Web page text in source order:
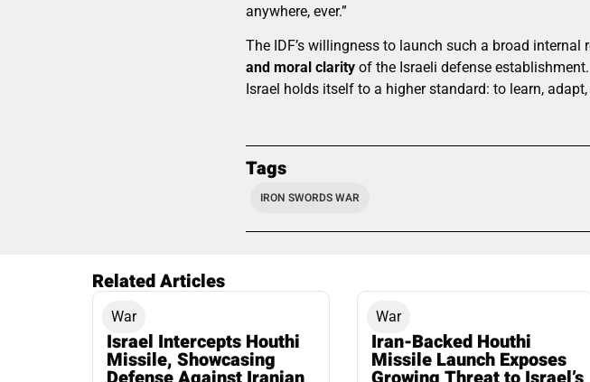
anywhere, ever.”
The IDF’s willingness to launch such a broad internal
and moral clarity of the Israeli defense
Israel holds itself to a higher standard: to learn,
Tags
IRON SWORDS WAR
Related Articles
War
Israel Intercepts Houthi
Missile, Showcasing
War
Iran-Backed Houthi
Missile Launch Exposes